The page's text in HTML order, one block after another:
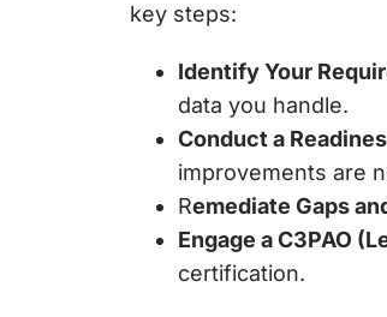
key steps:
Identify Your
data you handle.
Conduct a
improvements are
Remediate Gaps
Engage a C3PAO
certification.